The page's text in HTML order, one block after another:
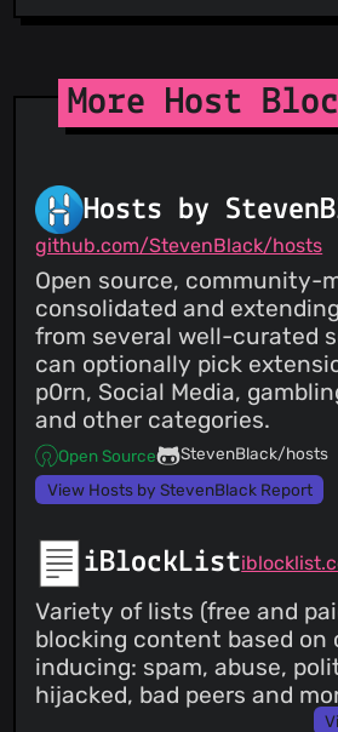
More Host
Hosts by
github.com/StevenBlack/hosts
Open source, community-
consolidated and
from several well-curated
can optionally pick
p0rn, Social Media,
and other categories.
Open Source
StevenBlack/hosts
View Hosts by StevenBlack Report
iBlockList
Variety of lists (free and
blocking content based on
inducing: spam, abuse,
hijacked, bad peers and